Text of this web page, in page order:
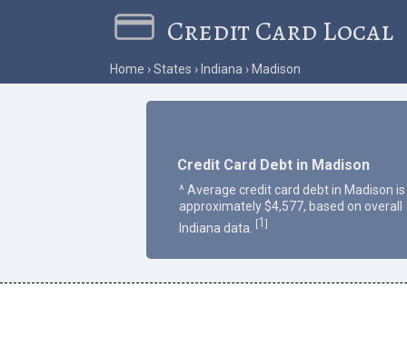
Credit Card Local
Home States Indiana Madison
Credit Card Debt in Madison
^ Average credit card debt in Madison is
approximately $4,577, based on overall
Indiana data.
[1 ]